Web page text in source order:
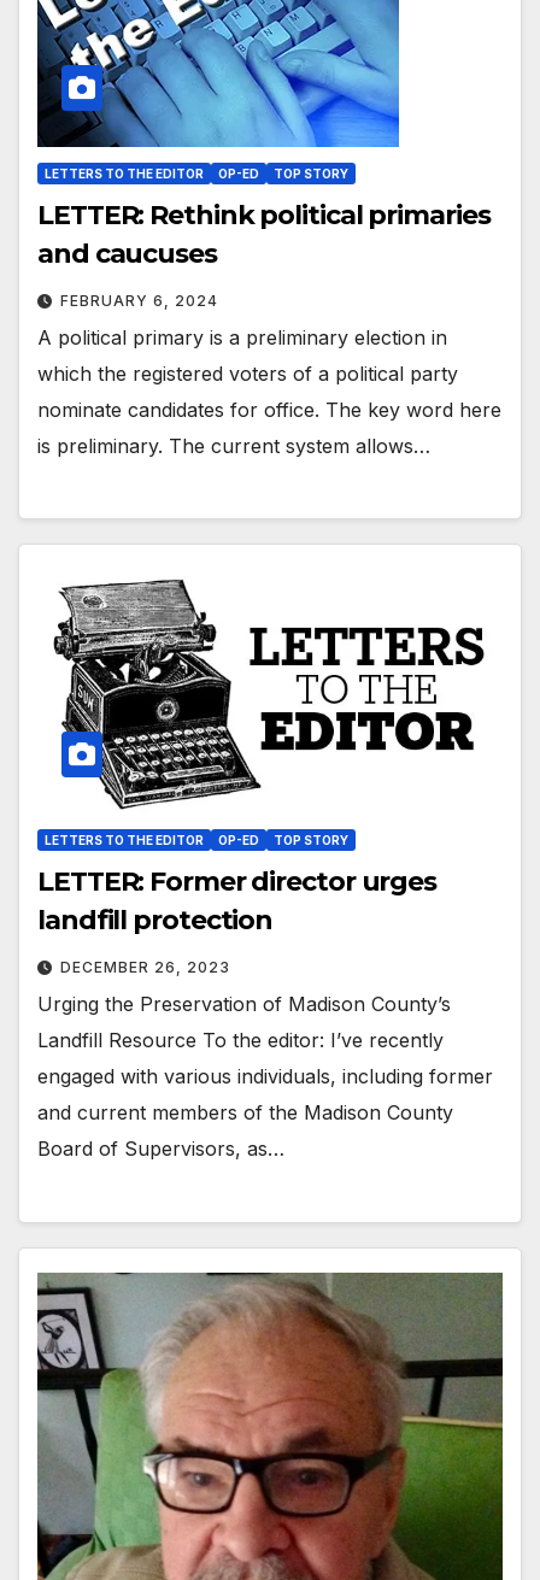
LETTERS TO THE EDITOR OP-ED TOP STORY
LETTER: Rethink political primaries
and caucuses
FEBRUARY 6, 2024
A political primary is a preliminary election in
which the registered voters of a political party
nominate candidates for office. The key word here
is preliminary. The current system allows…
LETTERS TO THE EDITOR OP-ED TOP STORY
LETTER: Former director urges
landfill protection
DECEMBER 26, 2023
Urging the Preservation of Madison County’s
Landfill Resource To the editor: I’ve recently
engaged with various individuals, including former
and current members of the Madison County
Board of Supervisors, as…